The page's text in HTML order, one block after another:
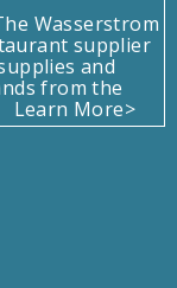
Wasserstrom
supplier
and
from the
Learn More>